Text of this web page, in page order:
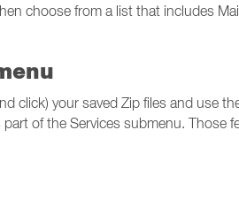
choose from a list that includes
click) your saved Zip files and use
of the Services submenu. Those